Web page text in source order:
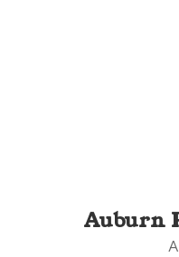
Auburn